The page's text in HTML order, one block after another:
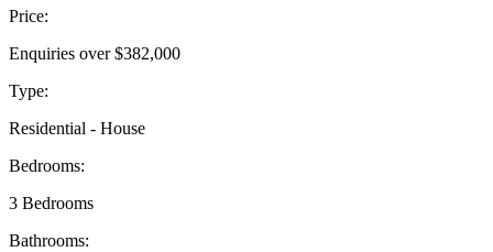
Price:
Enquiries over $382,000
Type:
Residential - House
Bedrooms:
3 Bedrooms
Bathrooms: